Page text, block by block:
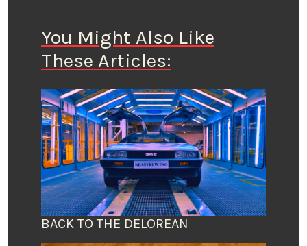
You Might Also Like
These Articles:
BACK TO THE DELOREAN